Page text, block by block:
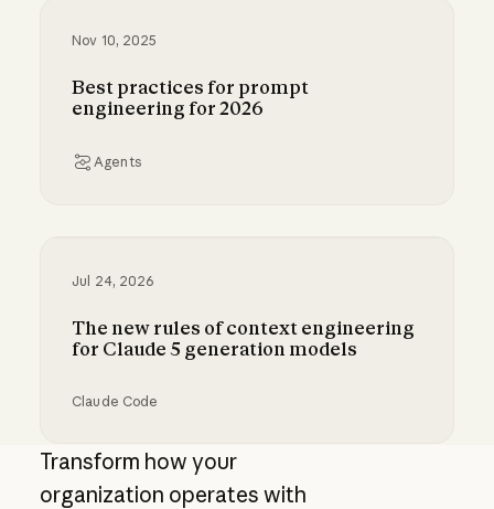
Nov 10, 2025
Best practices for prompt
engineering for 2026
Agents
Jul 24, 2026
The new rules of context engineering
for Claude 5 generation models
Claude Code
The new rules of context engineering for
Transform how your
organization operates with